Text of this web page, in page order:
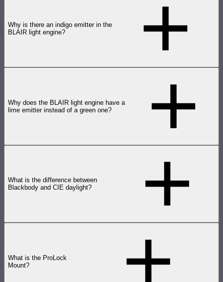
Why is there an indigo emitter in the
BLAIR light engine?
Why does the BLAIR light engine have a
lime emitter instead of a green one?
What is the difference between
Blackbody and CIE daylight?
What is the ProLock
Mount?